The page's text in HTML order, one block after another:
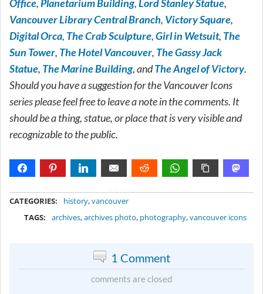
Office,Planetarium Building,Lord Stanley Statue,
Vancouver Library Central Branch, Victory Square,
Digital Orca, The Crab Sculpture,Girl in Wetsuit, The
Sun Tower, The Hotel Vancouver, The Gassy Jack
Statue, The Marine Building, andThe Angel of Victory.
Should you have a suggestion for the Vancouver Icons
series please feel free to leave a note in the comments. It
should be a thing, statue, or place that is very visible and
recognizable to the public.
CATEGORIES: history,vancouver
TAGS:
archives,archives photo, photography,vancouver icons
1 Comment
comments are closed